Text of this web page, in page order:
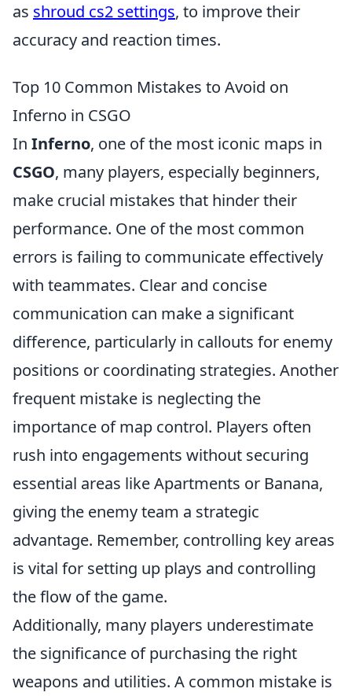
as shroud cs2 settings, to improve their
accuracy and reaction times.
Top 10 Common Mistakes to Avoid on
Inferno in CSGO
In Inferno, one of the most iconic maps in
CSGO, many players, especially beginners,
make crucial mistakes that hinder their
performance. One of the most common
errors is failing to communicate effectively
with teammates. Clear and concise
communication can make a significant
difference, particularly in callouts for enemy
positions or coordinating strategies. Another
frequent mistake is neglecting the
importance of map control. Players often
rush into engagements without securing
essential areas like Apartments or Banana,
giving the enemy team a strategic
advantage. Remember, controlling key areas
is vital for setting up plays and controlling
the flow of the game.
Additionally, many players underestimate
the significance of purchasing the right
weapons and utilities. A common mistake is